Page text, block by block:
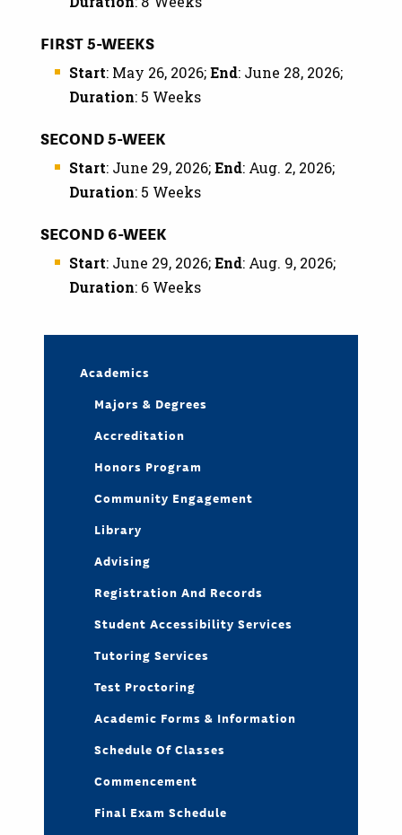
FIRST 5-WEEKS
Start: May 26, 2026;End: June 28, 2026;
Duration: 5 Weeks
SECOND 5-WEEK
Start: June 29, 2026;End: Aug. 2, 2026;
Duration: 5 Weeks
SECOND 6-WEEK
Start: June 29, 2026;End: Aug. 9, 2026;
Duration: 6 Weeks
Academics
Majors & Degrees
Accreditation
Honors Program
Community Engagement
Library
Advising
Registration And Records
Student Accessibility Services
Tutoring Services
Test Proctoring
Academic Forms & Information
Schedule Of Classes
Commencement
Final Exam Schedule